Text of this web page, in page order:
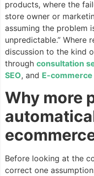
products, where the
store owner or
assuming the problem
unpredictable.” Where
discussion to the kind
through consultation
SEO, and E-commerce
Why more
Before looking at the
correct one